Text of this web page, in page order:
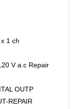
1 ch
V a.c Repair
OUTP
REPAIR